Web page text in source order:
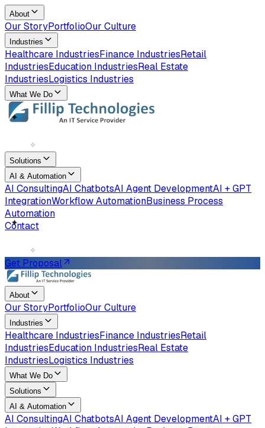
About
Our StoryPortfolioOur Culture
Industries
Healthcare IndustriesFinance IndustriesRetail
IndustriesEducation IndustriesReal Estate
IndustriesLogistics Industries
What We Do
✧
Solutions
AI & Automation
AI ConsultingAI ChatbotsAI Agent DevelopmentAI + GPT
IntegrationWorkflow AutomationBusiness Process
Automation
Contact
✧
Get Proposal
About
Our StoryPortfolioOur Culture
Industries
Healthcare IndustriesFinance IndustriesRetail
IndustriesEducation IndustriesReal Estate
IndustriesLogistics Industries
What We Do
Solutions
AI & Automation
AI ConsultingAI ChatbotsAI Agent DevelopmentAI + GPT